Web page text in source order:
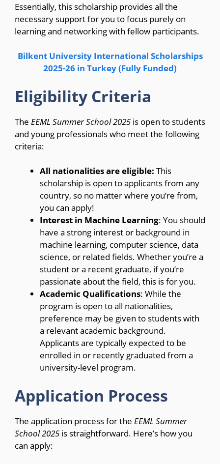
Essentially, this scholarship provides all the
necessary support for you to focus purely on
learning and networking with fellow participants.
Bilkent University International Scholarships
2025-26 in Turkey (Fully Funded)
Eligibility Criteria
The EEML Summer School 2025 is open to students
and young professionals who meet the following
criteria:
All nationalities are eligible: This
scholarship is open to applicants from any
country, so no matter where you’re from,
you can apply!
Interest in Machine Learning: You should
have a strong interest or background in
machine learning, computer science, data
science, or related fields. Whether you’re a
student or a recent graduate, if you’re
passionate about the field, this is for you.
Academic Qualifications: While the
program is open to all nationalities,
preference may be given to students with
a relevant academic background.
Applicants are typically expected to be
enrolled in or recently graduated from a
university-level program.
Application Process
The application process for the EEML Summer
School 2025 is straightforward. Here’s how you
can apply: